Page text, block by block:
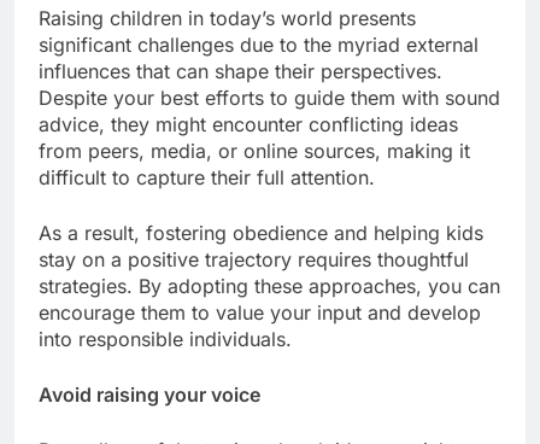
Raising children in today’s world presents
significant challenges due to the myriad external
influences that can shape their perspectives.
Despite your best efforts to guide them with sound
advice, they might encounter conflicting ideas
from peers, media, or online sources, making it
difficult to capture their full attention.
As a result, fostering obedience and helping kids
stay on a positive trajectory requires thoughtful
strategies. By adopting these approaches, you can
encourage them to value your input and develop
into responsible individuals.
Avoid raising your voice